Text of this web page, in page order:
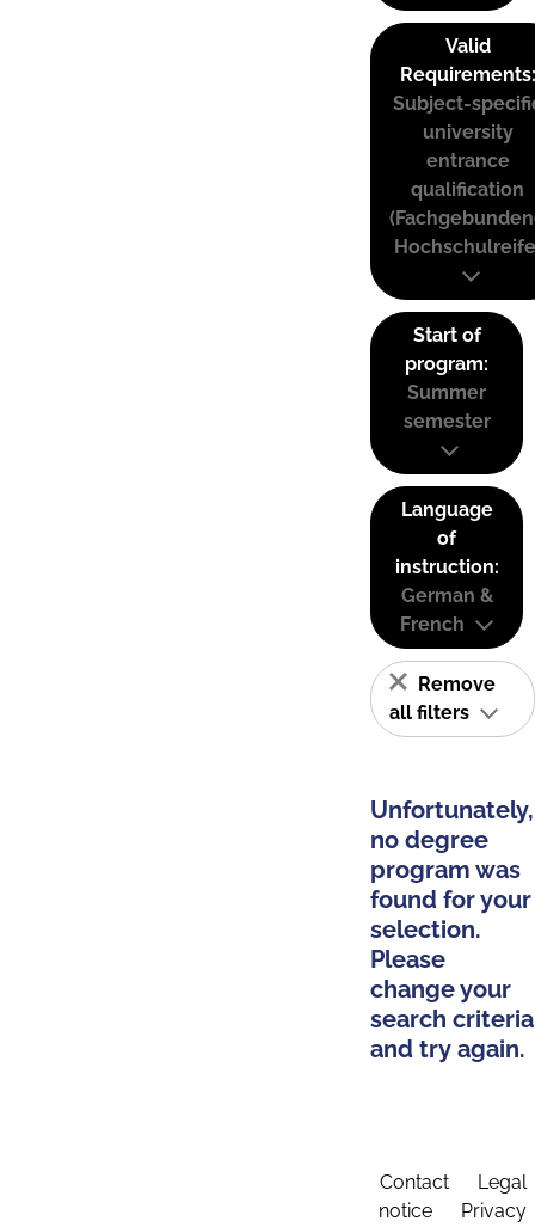
Valid
Requirements:
Subject-
university
entrance
qualification
Start of
program:
Summer
semester
Language
of
instruction:
German &
French
Remove
all filters
Unfortunately,
no degree
program was
found for your
selection.
Please
change your
search criteria
and try again.
Contact
Legal
notice
Privacy